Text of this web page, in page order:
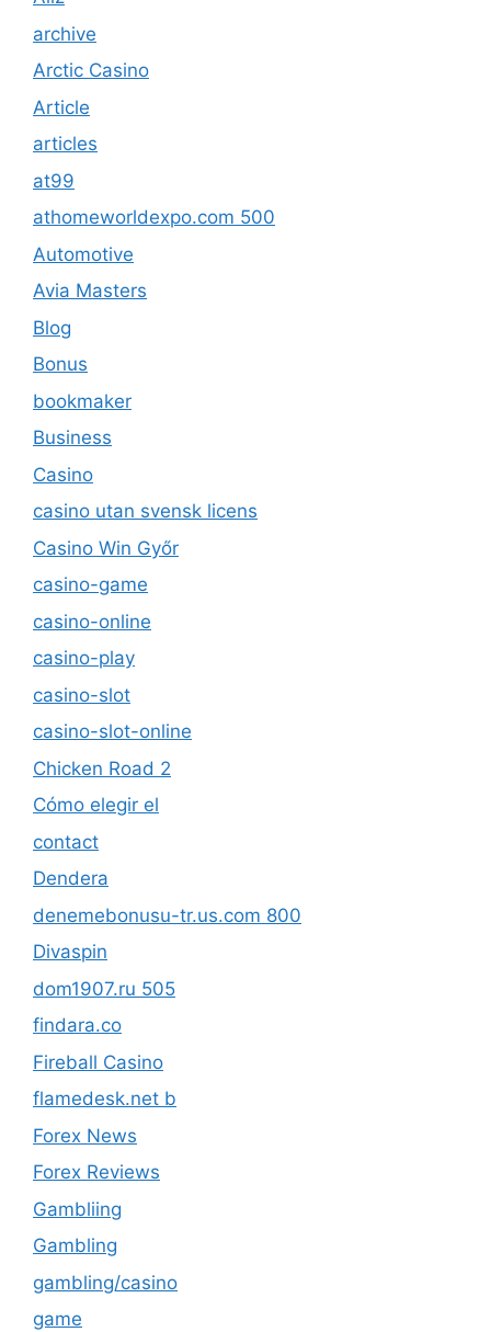
archive
Arctic Casino
Article
articles
at99
athomeworldexpo.com 500
Automotive
Avia Masters
Blog
Bonus
bookmaker
Business
Casino
casino utan svensk licens
Casino Win Győr
casino-game
casino-online
casino-play
casino-slot
casino-slot-online
Chicken Road 2
Cómo elegir el
contact
Dendera
denemebonusu-tr.us.com 800
Divaspin
dom1907.ru 505
findara.co
Fireball Casino
flamedesk.net b
Forex News
Forex Reviews
Gambliing
Gambling
gambling/casino
game